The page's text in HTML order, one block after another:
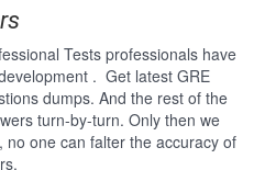
Tests professionals have
. Get latest GRE
dumps. And the rest of the
turn-by-turn. Only then we
no one can falter the accuracy of